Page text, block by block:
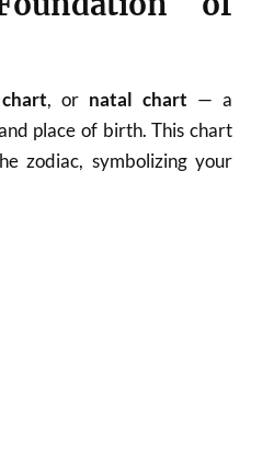
, or natal chart — a
place of birth. This chart
zodiac, symbolizing your